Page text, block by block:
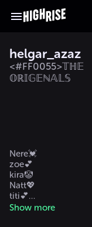
helgar_azaz
<#FF0055>𝕋ℍ𝔼
𝕆ℝ𝕀𝔾𝔼ℕ𝔸𝕃𝕊
Nere💓
zoe💕
kira🤡
Natt💖
titi💕
Angy 💕
Show more